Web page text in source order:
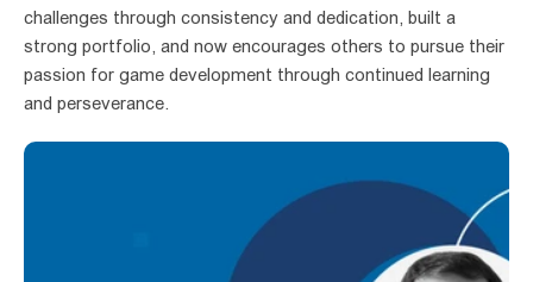
challenges through consistency and dedication, built a
strong portfolio, and now encourages others to pursue their
passion for game development through continued learning
and perseverance.